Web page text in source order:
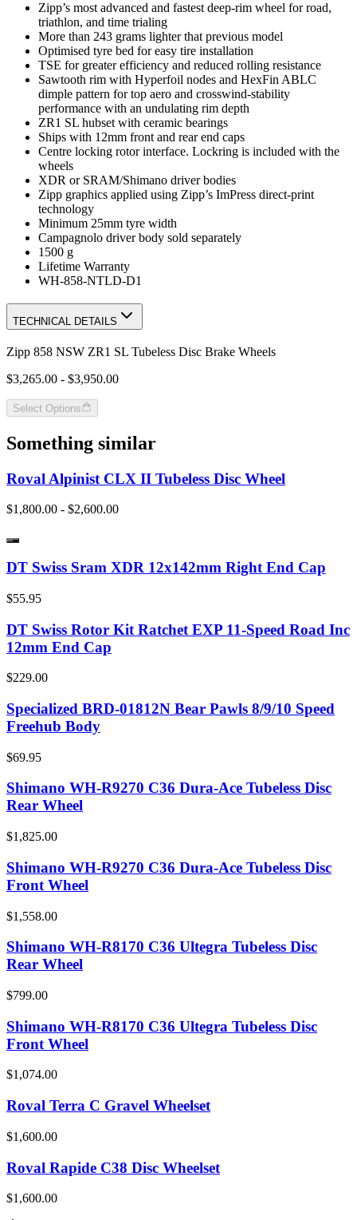
Zipp’s most advanced and fastest deep-rim wheel for road,
triathlon, and time trialing
More than 243 grams lighter that previous model
Optimised tyre bed for easy tire installation
TSE for greater efficiency and reduced rolling resistance
Sawtooth rim with Hyperfoil nodes and HexFin ABLC
dimple pattern for top aero and crosswind-stability
performance with an undulating rim depth
ZR1 SL hubset with ceramic bearings
Ships with 12mm front and rear end caps
Centre locking rotor interface. Lockring is included with the
wheels
XDR or SRAM/Shimano driver bodies
Zipp graphics applied using Zipp’s ImPress direct-print
technology
Minimum 25mm tyre width
Campagnolo driver body sold separately
1500 g
Lifetime Warranty
WH-858-NTLD-D1
TECHNICAL DETAILS
Zipp 858 NSW ZR1 SL Tubeless Disc Brake Wheels
$3,265.00 - $3,950.00
Select Options
Something similar
Roval Alpinist CLX II Tubeless Disc Wheel
$1,800.00 - $2,600.00
DT Swiss Sram XDR 12x142mm Right End Cap
$55.95
DT Swiss Rotor Kit Ratchet EXP 11-Speed Road Inc
12mm End Cap
$229.00
Specialized BRD-01812N Bear Pawls 8/9/10 Speed
Freehub Body
$69.95
Shimano WH-R9270 C36 Dura-Ace Tubeless Disc
Rear Wheel
$1,825.00
Shimano WH-R9270 C36 Dura-Ace Tubeless Disc
Front Wheel
$1,558.00
Shimano WH-R8170 C36 Ultegra Tubeless Disc
Rear Wheel
$799.00
Shimano WH-R8170 C36 Ultegra Tubeless Disc
Front Wheel
$1,074.00
Roval Terra C Gravel Wheelset
$1,600.00
Roval Rapide C38 Disc Wheelset
$1,600.00